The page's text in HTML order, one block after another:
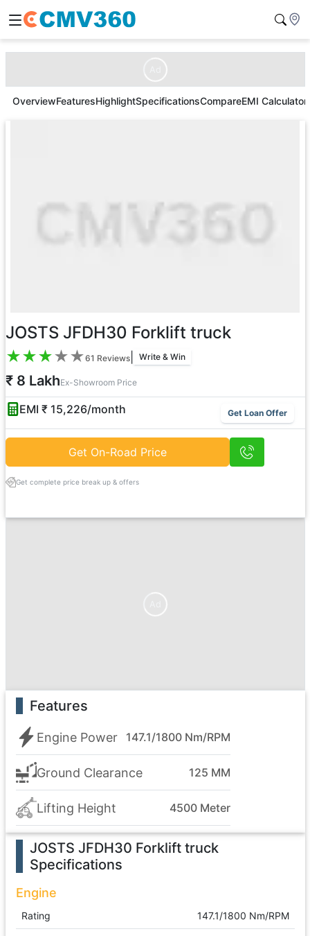
OverviewFeaturesHighlightSpecificationsCompareEMI Calculator
JOSTS JFDH30 Forklift truck
★★★★★61 Reviews| Write & Win
₹ 8 LakhEx-Showroom Price
EMI ₹ 15,226/month Get Loan Offer
Get On-Road Price
Get complete price break up & offers
Features
Engine Power 147.1/1800 Nm/RPM
Ground Clearance 125 MM
Lifting Height 4500 Meter
JOSTS JFDH30 Forklift truck
Specifications
Engine
Rating 147.1/1800 Nm/RPM